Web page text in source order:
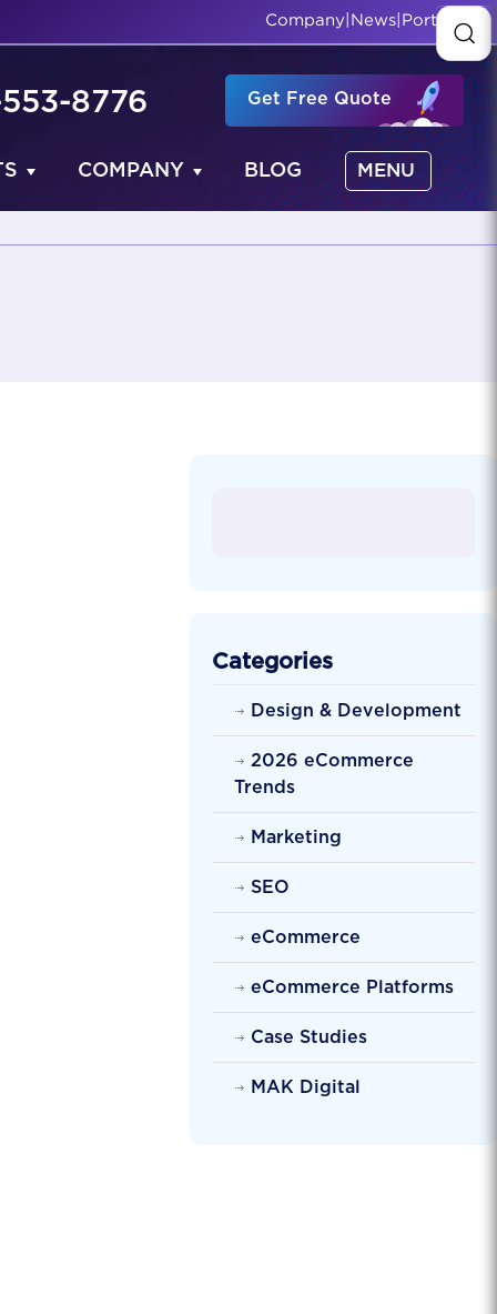
Company News Portfolio
8776 Get Free Quote
COMPANY BLOG MENU
Categories
Design & Development
2026 eCommerce
Trends
Marketing
SEO
eCommerce
eCommerce Platforms
Case Studies
MAK Digital